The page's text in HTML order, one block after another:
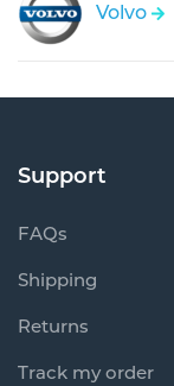
Volvo
Support
FAQs
Shipping
Returns
Track my order